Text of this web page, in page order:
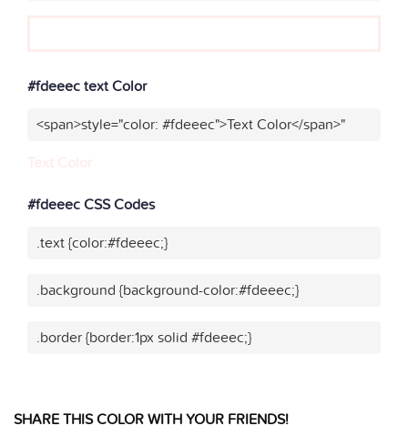
#fdeeec text Color
<span>style="color: #fdeeec">Text Color</span>"
#fdeeec CSS Codes
.text {color:#fdeeec;}
.background {background-color:#fdeeec;}
.border {border:1px solid #fdeeec;}
SHARE THIS COLOR WITH YOUR FRIENDS!